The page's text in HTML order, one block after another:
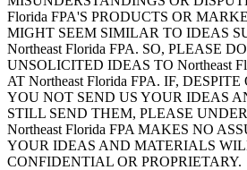
Florida FPA'S PRODUCTS OR
MIGHT SEEM SIMILAR TO IDEAS
Northeast Florida FPA. SO, PLEASE
UNSOLICITED IDEAS TO Northeast
AT Northeast Florida FPA. IF,
YOU NOT SEND US YOUR IDEAS
STILL SEND THEM, PLEASE
Northeast Florida FPA MAKES NO
YOUR IDEAS AND MATERIALS
CONFIDENTIAL OR PROPRIETARY.